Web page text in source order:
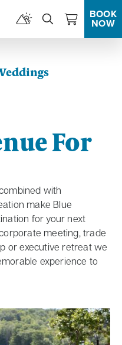
BOOK
NOW
For
with
make Blue
for your next
meeting, trade
or executive retreat we
experience to